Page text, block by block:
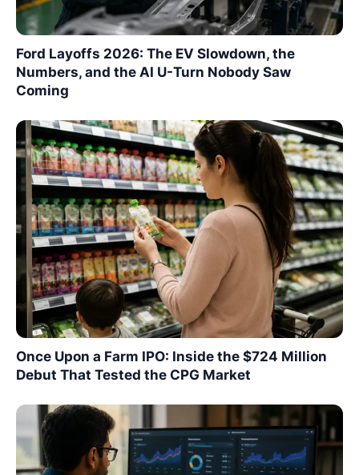
Ford Layoffs 2026: The EV Slowdown, the
Numbers, and the AI U-Turn Nobody Saw
Coming
Once Upon a Farm IPO: Inside the $724 Million
Debut That Tested the CPG Market